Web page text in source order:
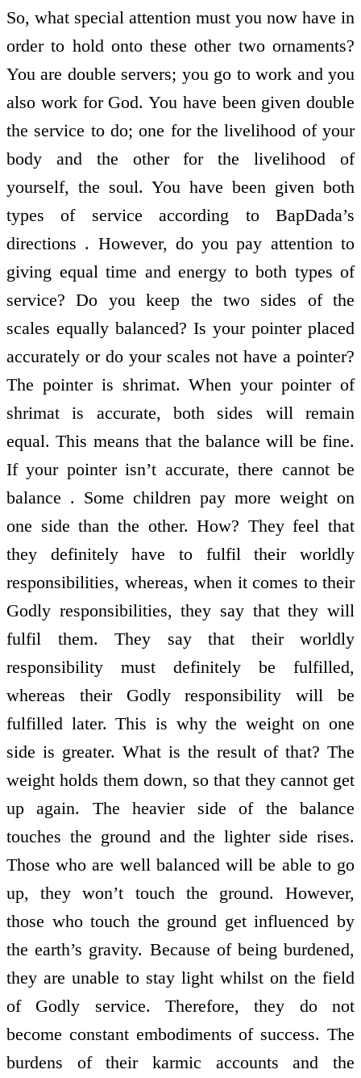
So, what special attention must you now have in
order to hold onto these other two ornaments?
You are double servers; you go to work and you
also work for God. You have been given double
the service to do; one for the livelihood of your
body and the other for the livelihood of
yourself, the soul. You have been given both
types of service according to BapDada’s
directions . However, do you pay attention to
giving equal time and energy to both types of
service? Do you keep the two sides of the
scales equally balanced? Is your pointer placed
accurately or do your scales not have a pointer?
The pointer is shrimat. When your pointer of
shrimat is accurate, both sides will remain
equal. This means that the balance will be fine.
If your pointer isn’t accurate, there cannot be
balance . Some children pay more weight on
one side than the other. How? They feel that
they definitely have to fulfil their worldly
responsibilities, whereas, when it comes to their
Godly responsibilities, they say that they will
fulfil them. They say that their worldly
responsibility must definitely be fulfilled,
whereas their Godly responsibility will be
fulfilled later. This is why the weight on one
side is greater. What is the result of that? The
weight holds them down, so that they cannot get
up again. The heavier side of the balance
touches the ground and the lighter side rises.
Those who are well balanced will be able to go
up, they won’t touch the ground. However,
those who touch the ground get influenced by
the earth’s gravity. Because of being burdened,
they are unable to stay light whilst on the field
of Godly service. Therefore, they do not
become constant embodiments of success. The
burdens of their karmic accounts and the